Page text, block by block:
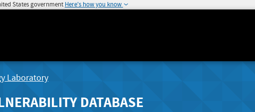
States government Here's how you know
Laboratory
DATABASE